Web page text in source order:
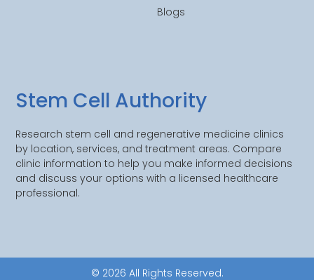
Stem Cell Authority
Research stem cell and regenerative medicine clinics
by location, services, and treatment areas. Compare
clinic information to help you make informed decisions
and discuss your options with a licensed healthcare
professional.
Blogs
© 2026 All Rights Reserved.